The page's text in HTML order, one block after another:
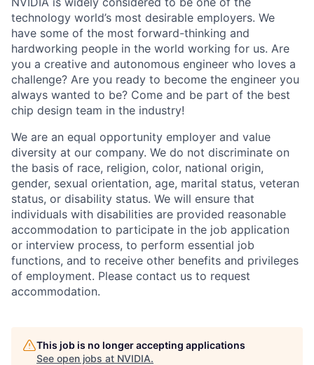
technology world’s most desirable employers. We
have some of the most forward-thinking and
hardworking people in the world working for us. Are
you a creative and autonomous engineer who loves a
challenge? Are you ready to become the engineer you
always wanted to be? Come and be part of the best
chip design team in the industry!
We are an equal opportunity employer and value
diversity at our company. We do not discriminate on
the basis of race, religion, color, national origin,
gender, sexual orientation, age, marital status, veteran
status, or disability status. We will ensure that
individuals with disabilities are provided reasonable
accommodation to participate in the job application
or interview process, to perform essential job
functions, and to receive other benefits and privileges
of employment. Please contact us to request
accommodation.
This job is no longer accepting applications
See open jobs at NVIDIA.